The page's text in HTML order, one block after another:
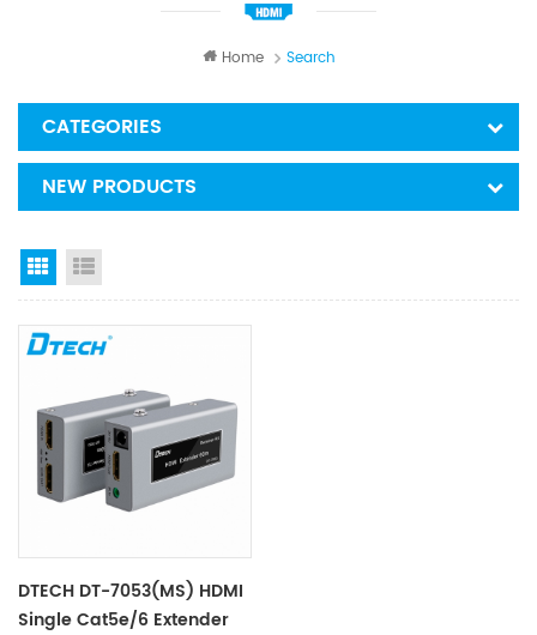
Home Search
CATEGORIES
NEW PRODUCTS
Grid View
DTECH DT-7053(MS) HDMI
Single Cat5e/6 Extender